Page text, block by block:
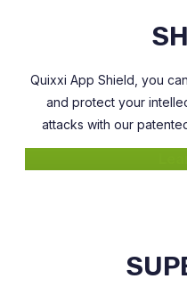
Quixxi App Shield, you
and protect your
attacks with our